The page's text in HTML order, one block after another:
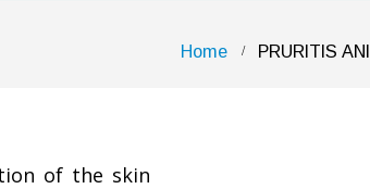
Home PRURITIS ANI
of the skin